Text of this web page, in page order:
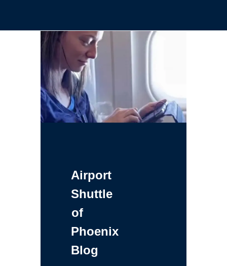
Airport
Shuttle
of
Phoenix
Blog